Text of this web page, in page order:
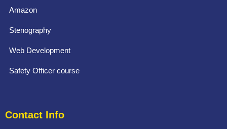
Amazon
Stenography
Web Development
Safety Officer course
Contact Info